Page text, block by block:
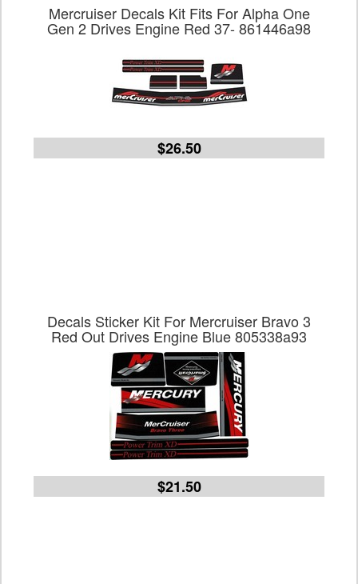
Mercruiser Decals Kit Fits For Alpha One
Gen 2 Drives Engine Red 37- 861446a98
$26.50
Decals Sticker Kit For Mercruiser Bravo 3
Red Out Drives Engine Blue 805338a93
$21.50